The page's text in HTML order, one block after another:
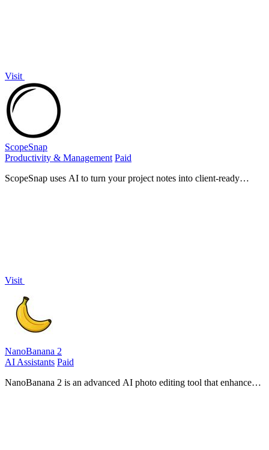
Visit
ScopeSnap
Productivity & Management Paid
ScopeSnap uses AI to turn your project notes into client-ready
Visit
NanoBanana 2
AI Assistants Paid
NanoBanana 2 is an advanced AI photo editing tool that enhances